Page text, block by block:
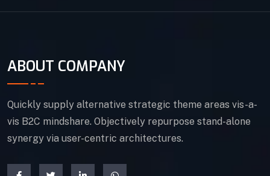
ABOUT COMPANY
Quickly supply alternative strategic theme areas vis-a-
vis B2C mindshare. Objectively repurpose stand-alone
synergy via user-centric architectures.